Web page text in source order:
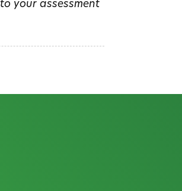
your assessment